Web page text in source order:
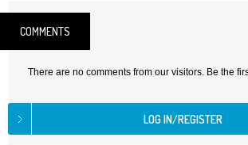
COMMENTS
There are no comments from our visitors. Be the